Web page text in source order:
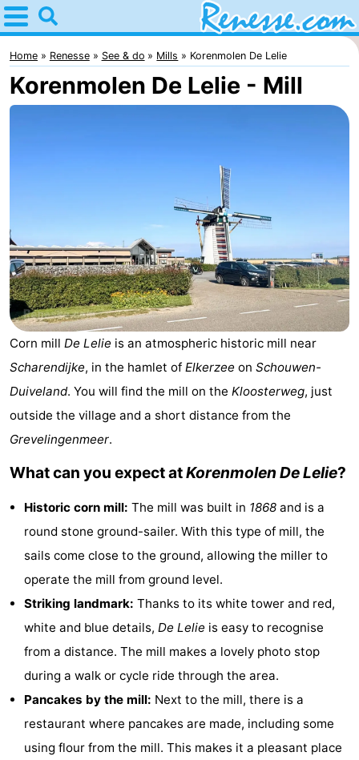
Home
Renesse
Tips
night
-
Port
Greve
-
Zeeuwse
Kust
Bed
(and
breakfasts)
Campsites
-
Buitenheem
Ginsterveld
Julianahoeve
Livingstone
Greve
Port
Zélande
-
Resort
Home Renesse See & do Mills Korenmolen De Lelie
Korenmolen De Lelie - Mill
Corn mill De Lelie is an atmospheric historic mill near
Scharendijke, in the hamlet of Elkerzee on Schouwen-
Duiveland. You will find the mill on the Kloosterweg, just
outside the village and a short distance from the
Grevelingenmeer.
What can you expect atKorenmolen De Lelie?
Historic corn mill: The mill was built in 1868 and is a
round stone ground-sailer. With this type of mill, the
sails come close to the ground, allowing the miller to
operate the mill from ground level.
Striking landmark: Thanks to its white tower and red,
white and blue details, De Lelie is easy to recognise
from a distance. The mill makes a lovely photo stop
during a walk or cycle ride through the area.
Pancakes by the mill: Next to the mill, there is a
restaurant where pancakes are made, including some
using flour from the mill. This makes it a pleasant place